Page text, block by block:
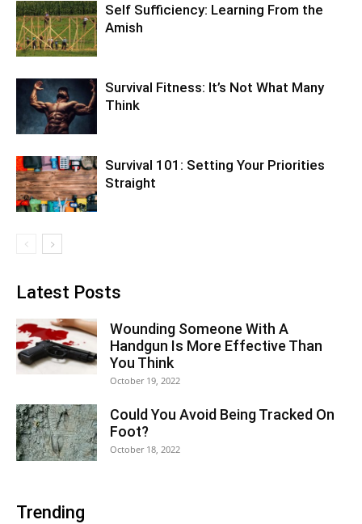
Self Sufficiency: Learning From the
Amish
Survival Fitness: It’s Not What Many
Think
Survival 101: Setting Your Priorities
Straight
Latest Posts
Wounding Someone With A
Handgun Is More Effective Than
You Think
October 19, 2022
Could You Avoid Being Tracked On
Foot?
October 18, 2022
Trending